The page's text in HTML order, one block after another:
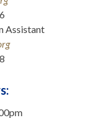
Assistant